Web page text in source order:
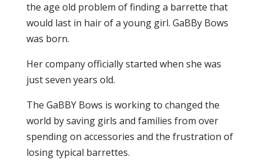
the age old problem of finding a barrette that
would last in hair of a young girl. GaBBy Bows
was born.
Her company officially started when she was
just seven years old.
The GaBBY Bows is working to changed the
world by saving girls and families from over
spending on accessories and the frustration of
losing typical barrettes.